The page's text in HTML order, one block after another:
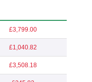
£3,799.00
£1,040.82
£3,508.18